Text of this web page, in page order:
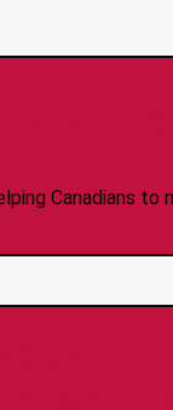
Canadians